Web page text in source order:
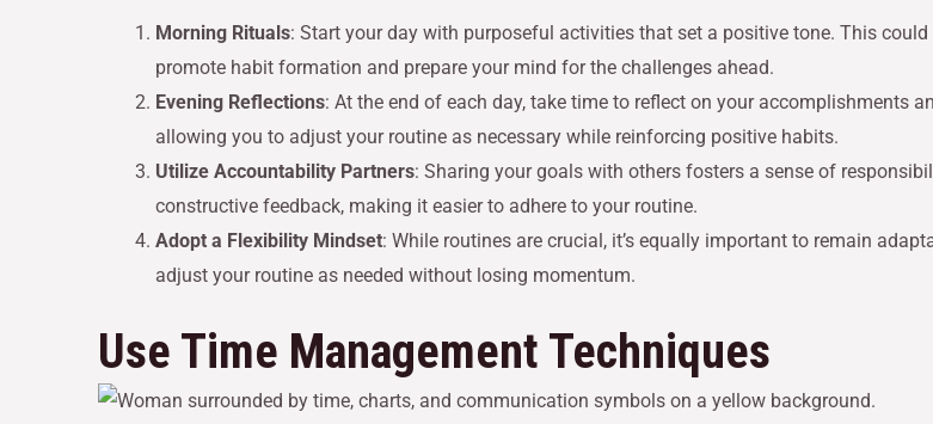
Morning Rituals: Start your day with purposeful activities that set a positive tone. This
promote habit formation and prepare your mind for the challenges ahead.
Evening Reflections: At the end of each day, take time to reflect on your accomplishments
allowing you to adjust your routine as necessary while reinforcing positive habits.
Utilize Accountability Partners: Sharing your goals with others fosters a sense of
constructive feedback, making it easier to adhere to your routine.
Adopt a Flexibility Mindset: While routines are crucial, it’s equally important to remain
adjust your routine as needed without losing momentum.
Use Time Management Techniques